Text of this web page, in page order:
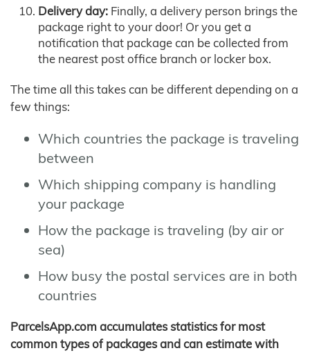
Delivery day: Finally, a delivery person brings the
package right to your door! Or you get a
notification that package can be collected from
the nearest post office branch or locker box.
The time all this takes can be different depending on a
few things:
Which countries the package is traveling
between
Which shipping company is handling
your package
How the package is traveling (by air or
sea)
How busy the postal services are in both
countries
ParcelsApp.com accumulates statistics for most
common types of packages and can estimate with